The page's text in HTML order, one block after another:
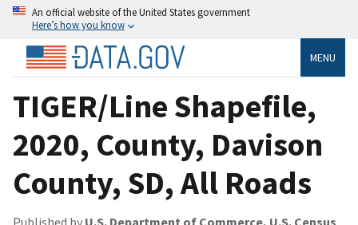
An official website of the United States government
Here’s how you know
MENU
TIGER/Line Shapefile,
2020, County, Davison
County, SD, All Roads
Published by U.S. Department of Commerce, U.S. Census